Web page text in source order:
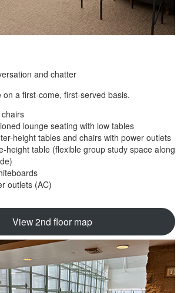
and chatter
on a first-come, first-served basis.
lounge seating with low tables
height tables and chairs with power outlets
height table (flexible group study space along
outlets (AC)
View 2nd floor map